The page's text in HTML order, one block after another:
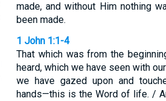
made, and without Him nothing
been made.
1 John 1:1-4
That which was from the
heard, which we have seen with
we have gazed upon and
hands—this is the Word of life. /